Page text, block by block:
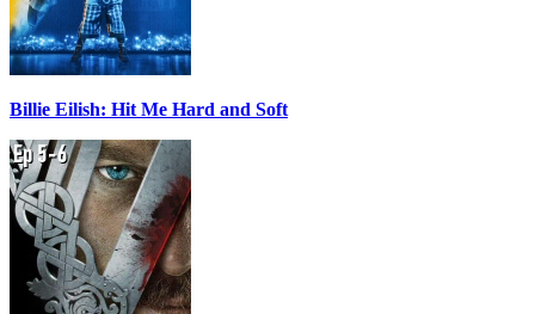
Billie Eilish: Hit Me Hard and Soft